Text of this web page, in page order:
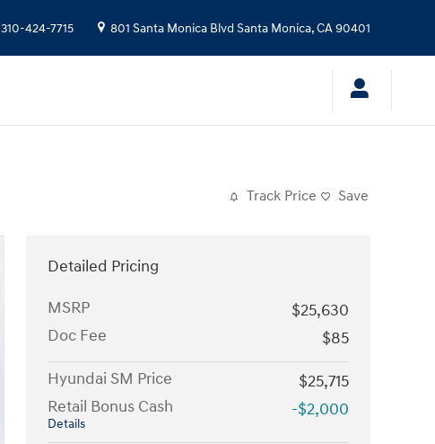
310-424-7715 801 Santa Monica Blvd Santa Monica,CA90401
Track Price Save
Detailed Pricing
MSRP
$25,630
Doc Fee
$85
Hyundai SM Price
$25,715
Retail Bonus Cash
Details
-$2,000